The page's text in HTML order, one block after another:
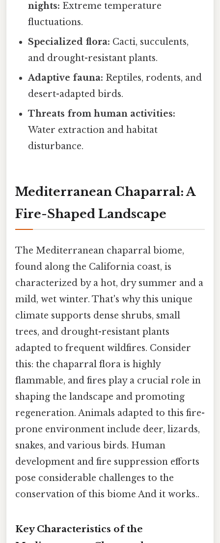
nights: Extreme temperature
fluctuations.
Specialized flora: Cacti, succulents,
and drought-resistant plants.
Adaptive fauna: Reptiles, rodents, and
desert-adapted birds.
Threats from human activities:
Water extraction and habitat
disturbance.
Mediterranean Chaparral: A
Fire-Shaped Landscape
The Mediterranean chaparral biome,
found along the California coast, is
characterized by a hot, dry summer and a
mild, wet winter. That's why this unique
climate supports dense shrubs, small
trees, and drought-resistant plants
adapted to frequent wildfires. Consider
this: the chaparral flora is highly
flammable, and fires play a crucial role in
shaping the landscape and promoting
regeneration. Animals adapted to this fire-
prone environment include deer, lizards,
snakes, and various birds. Human
development and fire suppression efforts
pose considerable challenges to the
conservation of this biome And it works..
Key Characteristics of the